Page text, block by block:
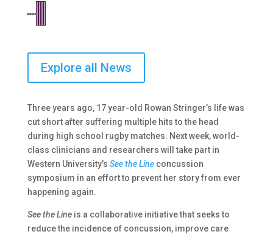
Explore all News
Three years ago, 17 year-old Rowan Stringer’s life was
cut short after suffering multiple hits to the head
during high school rugby matches. Next week, world-
class clinicians and researchers will take part in
Western University’s See the Lineconcussion
symposium in an effort to prevent her story from ever
happening again.
See the Lineis a collaborative initiative that seeks to
reduce the incidence of concussion, improve care